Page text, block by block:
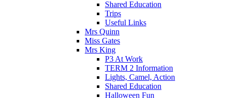
Shared Education
Trips
Useful Links
Mrs Quinn
Miss Gates
Mrs King
P3 At Work
TERM 2 Information
Lights, Camel, Action
Shared Education
Halloween Fun